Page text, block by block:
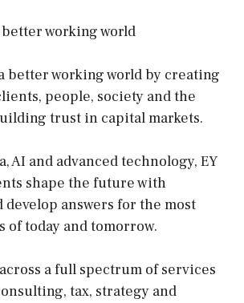
working world
better working world by creating
people, society and the
trust in capital markets.
AI and advanced technology, EY
shape the future with
develop answers for the most
of today and tomorrow.
a full spectrum of services
tax, strategy and